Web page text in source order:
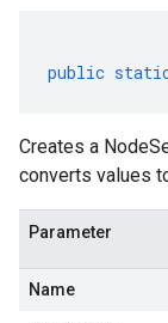
public
Creates a
converts values
Parameter
Name